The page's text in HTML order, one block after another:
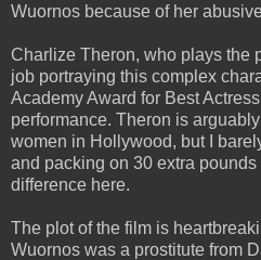
Wuornos because of her
Charlize Theron, who plays the
job portraying this complex
Academy Award for Best
performance. Theron is
women in Hollywood, but I
and packing on 30 extra
difference here.
The plot of the film is
Wuornos was a prostitute from